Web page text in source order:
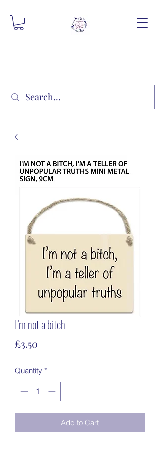
I’m not a bitch
£3.50
Quantity *
Add to Cart